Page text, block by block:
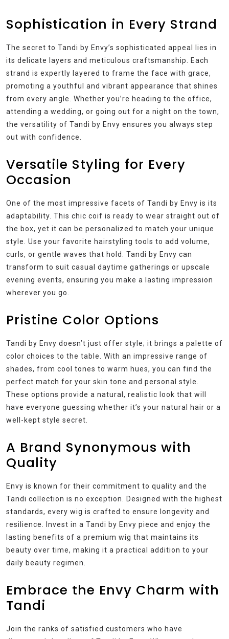
Sophistication in Every Strand
The secret to Tandi by Envy’s sophisticated appeal lies in
its delicate layers and meticulous craftsmanship. Each
strand is expertly layered to frame the face with grace,
promoting a youthful and vibrant appearance that shines
from every angle. Whether you’re heading to the office,
attending a wedding, or going out for a night on the town,
the versatility of Tandi by Envy ensures you always step
out with confidence.
Versatile Styling for Every
Occasion
One of the most impressive facets of Tandi by Envy is its
adaptability. This chic coif is ready to wear straight out of
the box, yet it can be personalized to match your unique
style. Use your favorite hairstyling tools to add volume,
curls, or gentle waves that hold. Tandi by Envy can
transform to suit casual daytime gatherings or upscale
evening events, ensuring you make a lasting impression
wherever you go.
Pristine Color Options
Tandi by Envy doesn’t just offer style; it brings a palette of
color choices to the table. With an impressive range of
shades, from cool tones to warm hues, you can find the
perfect match for your skin tone and personal style.
These options provide a natural, realistic look that will
have everyone guessing whether it’s your natural hair or a
well-kept style secret.
A Brand Synonymous with
Quality
Envy is known for their commitment to quality and the
Tandi collection is no exception. Designed with the highest
standards, every wig is crafted to ensure longevity and
resilience. Invest in a Tandi by Envy piece and enjoy the
lasting benefits of a premium wig that maintains its
beauty over time, making it a practical addition to your
daily beauty regimen.
Embrace the Envy Charm with
Tandi
Join the ranks of satisfied customers who have